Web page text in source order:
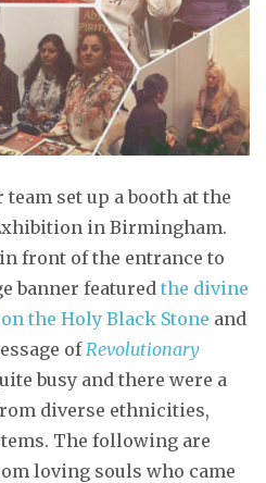
team set up a booth at the
in Birmingham.
front of the entrance to
banner featured the divine
the Holy Black Stone and
ofRevolutionary
busy and there were a
diverse ethnicities,
The following are
loving souls who came